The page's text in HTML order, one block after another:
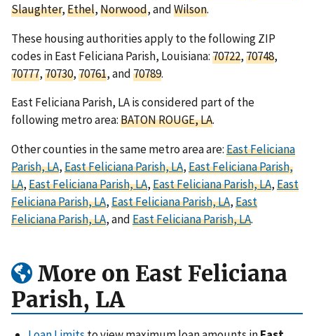
Slaughter,Ethel,Norwood, andWilson.
These housing authorities apply to the following ZIP
codes in East Feliciana Parish, Louisiana:70722,70748,
70777,70730,70761, and70789.
East Feliciana Parish, LA is considered part of the
following metro area:BATON ROUGE, LA.
Other counties in the same metro area are:East Feliciana
Parish, LA,East Feliciana Parish, LA,East Feliciana Parish,
LA,East Feliciana Parish, LA,East Feliciana Parish, LA,East
Feliciana Parish, LA,East Feliciana Parish, LA,East
Feliciana Parish, LA, andEast Feliciana Parish, LA.
More on East Feliciana
Parish, LA